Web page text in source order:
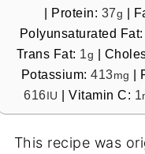
| Protein: 37g |
Polyunsaturated Fat:
Trans Fat: 1g |
Potassium:413mg |
616IU |Vitamin C: 1
This recipe was